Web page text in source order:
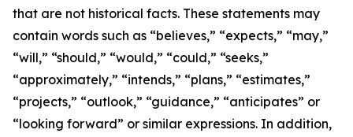
that are not historical facts. These statements may
contain words such as “believes,” “expects,” “may,”
“will,” “should,” “would,” “could,” “seeks,”
“approximately,” “intends,” “plans,” “estimates,”
“projects,” “outlook,” “guidance,” “anticipates” or
“looking forward” or similar expressions. In addition,